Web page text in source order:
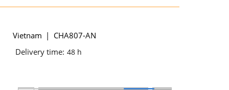
Vietnam
CHA807-AN
Delivery time: 48 h